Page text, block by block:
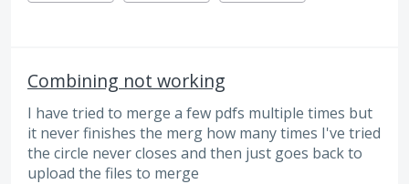
Combining not working
I have tried to merge a few pdfs multiple times but
it never finishes the merg how many times I've tried
the circle never closes and then just goes back to
upload the files to merge